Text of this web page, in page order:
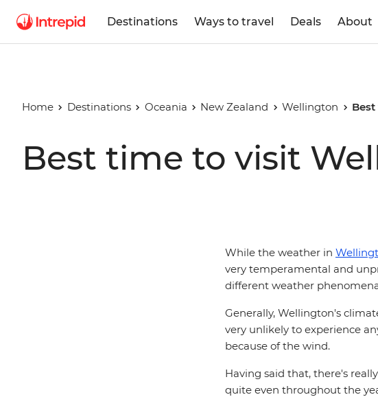
Destinations Ways to travel Deals About
Home Destinations Oceania New Zealand Wellington
Best time to visit
While the weather in
very temperamental and
different weather
Generally, Wellington's
very unlikely to experience
because of the wind.
Having said that, there's
quite even throughout the